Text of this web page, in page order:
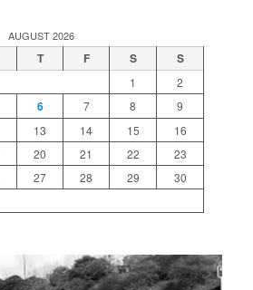
AUGUST 2026
T F S S
1
2
6 7 8
9
13 14 15
16
20 21 22
23
27 28 29
30